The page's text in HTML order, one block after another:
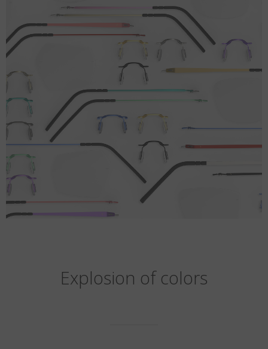
Explosion of colors